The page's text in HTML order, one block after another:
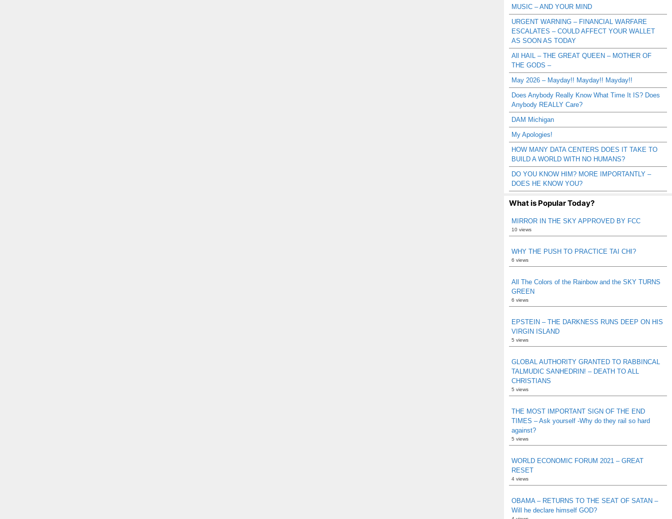
MUSIC – AND YOUR MIND
URGENT WARNING – FINANCIAL WARFARE
ESCALATES – COULD AFFECT YOUR WALLET
AS SOON AS TODAY
All HAIL – THE GREAT QUEEN – MOTHER OF
THE GODS –
May 2026 – Mayday!! Mayday!! Mayday!!
Does Anybody Really Know What Time It IS? Does
Anybody REALLY Care?
DAM Michigan
My Apologies!
HOW MANY DATA CENTERS DOES IT TAKE TO
BUILD A WORLD WITH NO HUMANS?
DO YOU KNOW HIM? MORE IMPORTANTLY –
DOES HE KNOW YOU?
What is Popular Today?
MIRROR IN THE SKY APPROVED BY FCC
10 views
WHY THE PUSH TO PRACTICE TAI CHI?
6 views
All The Colors of the Rainbow and the SKY TURNS
GREEN
6 views
EPSTEIN – THE DARKNESS RUNS DEEP ON HIS
VIRGIN ISLAND
5 views
GLOBAL AUTHORITY GRANTED TO RABBINCAL
TALMUDIC SANHEDRIN! – DEATH TO ALL
CHRISTIANS
5 views
THE MOST IMPORTANT SIGN OF THE END
TIMES – Ask yourself -Why do they rail so hard
against?
5 views
WORLD ECONOMIC FORUM 2021 – GREAT
RESET
4 views
OBAMA – RETURNS TO THE SEAT OF SATAN –
Will he declare himself GOD?